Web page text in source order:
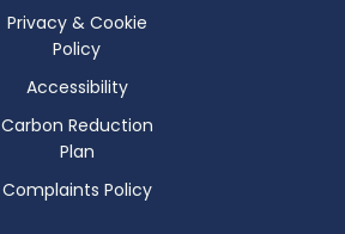
Privacy & Cookie
Policy
Accessibility
Carbon Reduction
Plan
Complaints Policy